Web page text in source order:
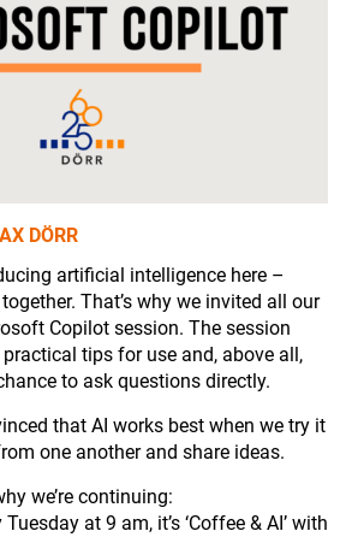
DÖRR
artificial intelligence here –
That’s why we invited all our
Copilot session. The session
tips for use and, above all,
to ask questions directly.
that AI works best when we try it
one another and share ideas.
we’re continuing:
at 9 am, it’s ‘Coffee & AI’ with